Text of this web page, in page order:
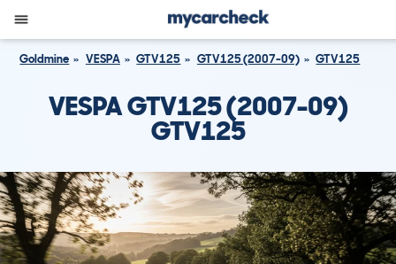
Goldmine VESPA GTV125 GTV125 (2007-09) GTV125
VESPA GTV125 (2007-09)
GTV125